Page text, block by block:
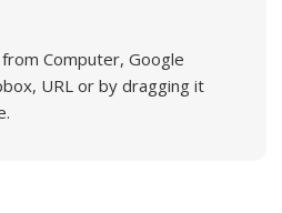
Computer, Google
URL or by dragging it